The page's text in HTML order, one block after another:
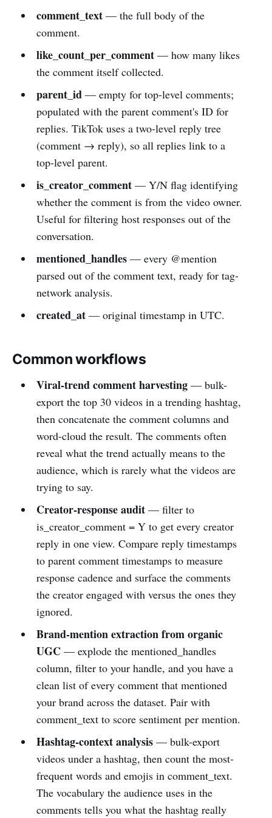
comment_text— the full body of the
comment.
like_count_per_comment— how many likes
the comment itself collected.
parent_id— empty for top-level comments;
populated with the parent comment's ID for
replies. TikTok uses a two-level reply tree
(comment → reply), so all replies link to a
top-level parent.
is_creator_comment— Y/N flag identifying
whether the comment is from the video owner.
Useful for filtering host responses out of the
conversation.
mentioned_handles— every @mention
parsed out of the comment text, ready for tag-
network analysis.
created_at— original timestamp in UTC.
Common workflows
Viral-trend comment harvesting— bulk-
export the top 30 videos in a trending hashtag,
then concatenate the comment columns and
word-cloud the result. The comments often
reveal what the trend actually means to the
audience, which is rarely what the videos are
trying to say.
Creator-response audit— filter to
is_creator_comment = Y to get every creator
reply in one view. Compare reply timestamps
to parent comment timestamps to measure
response cadence and surface the comments
the creator engaged with versus the ones they
ignored.
Brand-mention extraction from organic
UGC— explode the mentioned_handles
column, filter to your handle, and you have a
clean list of every comment that mentioned
your brand across the dataset. Pair with
comment_text to score sentiment per mention.
Hashtag-context analysis— bulk-export
videos under a hashtag, then count the most-
frequent words and emojis in comment_text.
The vocabulary the audience uses in the
comments tells you what the hashtag really